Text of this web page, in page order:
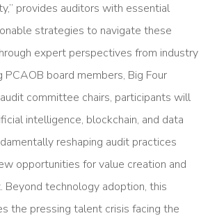
provides auditors with essential
strategies to navigate these
expert perspectives from industry
PCAOB board members, Big Four
committee chairs, participants will
intelligence, blockchain, and data
reshaping audit practices
opportunities for value creation and
Beyond technology adoption, this
the pressing talent crisis facing the